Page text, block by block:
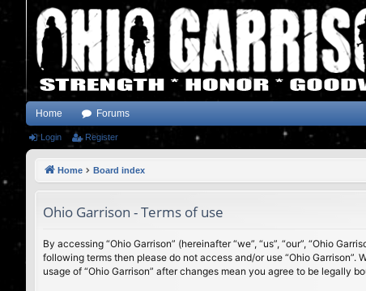
Home Forums
Login Register
Home Board index
Ohio Garrison - Terms of use
By accessing “Ohio Garrison” (hereinafter “we”, “us”, “our”, “Ohio
following terms then please do not access and/or use “Ohio
usage of “Ohio Garrison” after changes mean you agree to be legally